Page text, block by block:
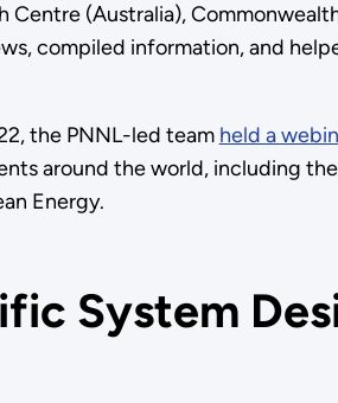
Centre (Australia),
compiled information, and
the PNNL-led team held a
around the world, including
Energy.
System